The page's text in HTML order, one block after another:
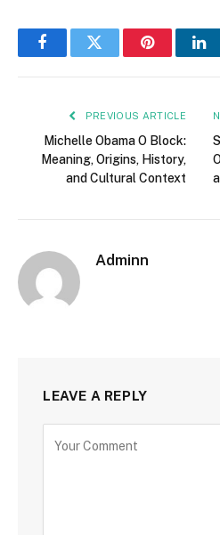
FacebookTwitter Pinterest
PREVIOUS ARTICLE
Michelle Obama O Block:
Meaning, Origins, History,
and Cultural Context
Adminn
LEAVE A REPLY